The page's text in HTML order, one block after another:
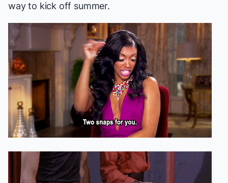
way to kick off summer.